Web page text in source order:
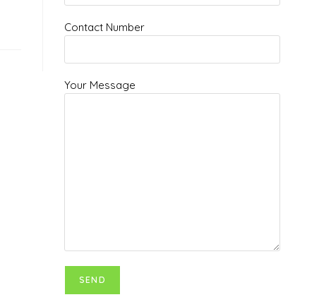
Contact Number
Your Message